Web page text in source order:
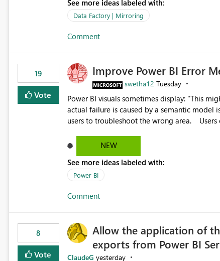
See more ideas labeled with:
Data Factory | Mirroring
Comment
19
Vote
Improve Power BI Error
swetha12 Tuesday
Power BI visuals sometimes display: "This might be caused by a capacity or license issue." even when the
actual failure is caused by a semantic model
users to troubleshoot the wrong area. Users expects error messages to accurately identify modeling and
NEW
See more ideas labeled with:
Power BI
Comment
8
Vote
Allow the application of
exports from Power BI
ClaudeG yesterday